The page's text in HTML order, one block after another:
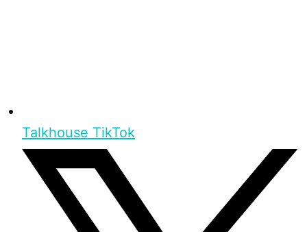
Talkhouse TikTok